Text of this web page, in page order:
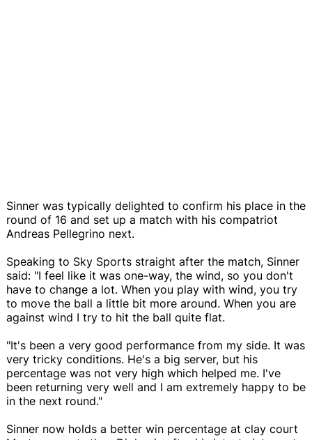
Sinner was typically delighted to confirm his place in the
round of 16 and set up a match with his compatriot
Andreas Pellegrino next.
Speaking to Sky Sports straight after the match, Sinner
said: "I feel like it was one-way, the wind, so you don't
have to change a lot. When you play with wind, you try
to move the ball a little bit more around. When you are
against wind I try to hit the ball quite flat.
"It's been a very good performance from my side. It was
very tricky conditions. He's a big server, but his
percentage was not very high which helped me. I've
been returning very well and I am extremely happy to be
in the next round."
Sinner now holds a better win percentage at clay court